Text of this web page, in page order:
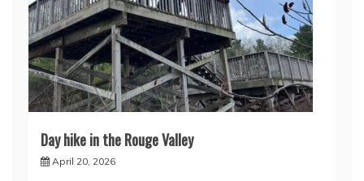
Day hike in the Rouge Valley
April 20, 2026